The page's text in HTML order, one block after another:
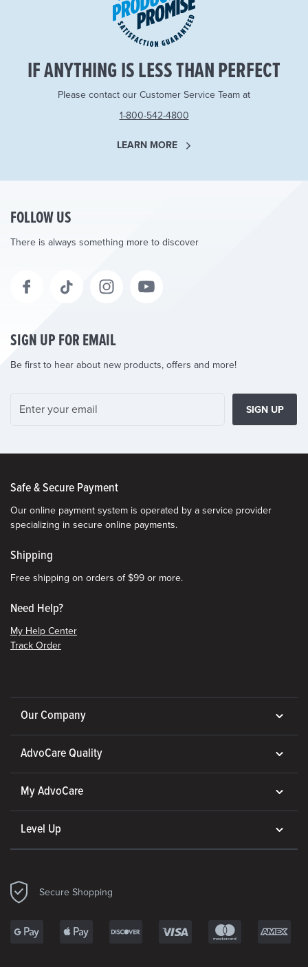
IF ANYTHING IS LESS THAN PERFECT
Please contact our Customer Service Team at
1-800-542-4800
LEARN MORE
FOLLOW US
There is always something more to discover
SIGN UP FOR EMAIL
Be first to hear about new products, offers and more!
SIGN UP
Safe & Secure Payment
Our online payment system is operated by a service provider
specializing in secure online payments.
Shipping
Free shipping on orders of $99 or more.
Need Help?
My Help Center
Track Order
Our Company
AdvoCare Quality
My AdvoCare
Level Up
Secure Shopping